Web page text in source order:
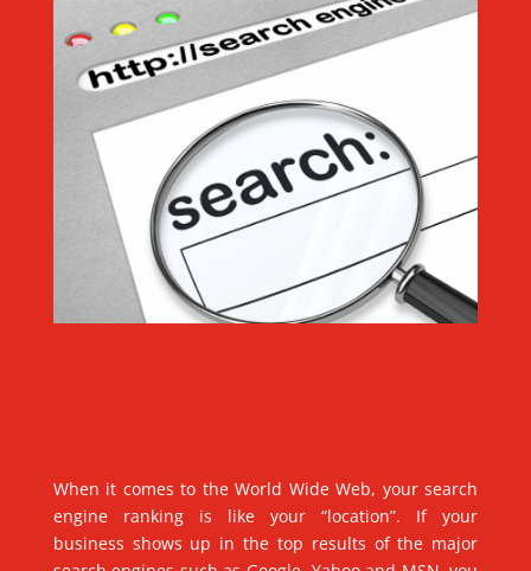
When it comes to the World Wide Web, your search
engine ranking is like your “location”. If your
business shows up in the top results of the major